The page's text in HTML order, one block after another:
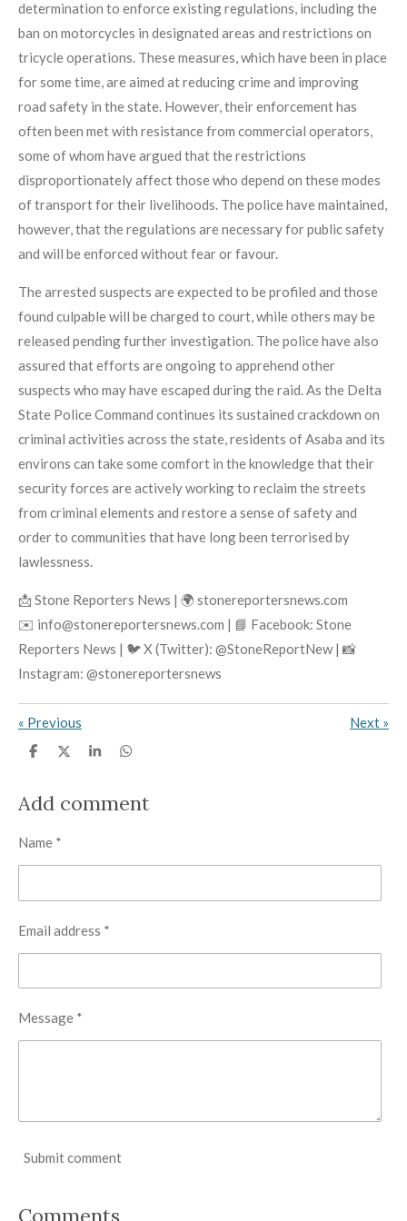
determination to enforce existing regulations, including the
ban on motorcycles in designated areas and restrictions on
tricycle operations. These measures, which have been in place
for some time, are aimed at reducing crime and improving
road safety in the state. However, their enforcement has
often been met with resistance from commercial operators,
some of whom have argued that the restrictions
disproportionately affect those who depend on these modes
of transport for their livelihoods. The police have maintained,
however, that the regulations are necessary for public safety
and will be enforced without fear or favour.
The arrested suspects are expected to be profiled and those
found culpable will be charged to court, while others may be
released pending further investigation. The police have also
assured that efforts are ongoing to apprehend other
suspects who may have escaped during the raid. As the Delta
State Police Command continues its sustained crackdown on
criminal activities across the state, residents of Asaba and its
environs can take some comfort in the knowledge that their
security forces are actively working to reclaim the streets
from criminal elements and restore a sense of safety and
order to communities that have long been terrorised by
lawlessness.
📩 Stone Reporters News | 🌍 stonereportersnews.com
✉️ info@stonereportersnews.com | 📘 Facebook: Stone
Reporters News | 🐦 X (Twitter): @StoneReportNew | 📸
Instagram: @stonereportersnews
« Previous Next »
S
e
S
e
S
e
S
e
Add comment
Name *
Email address *
Message *
Submit comment
Comments